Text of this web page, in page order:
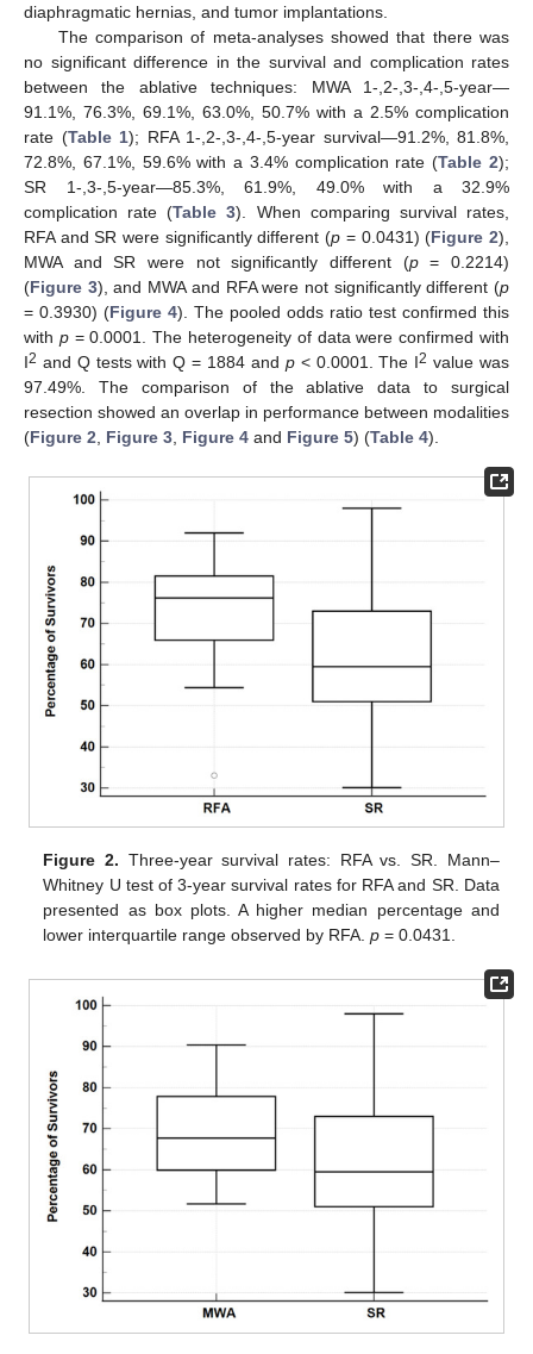
diaphragmatic hernias, and tumor implantations.
The comparison of meta-analyses showed that there was
no significant difference in the survival and complication rates
between the ablative techniques: MWA 1-,2-,3-,4-,5-year—
91.1%, 76.3%, 69.1%, 63.0%, 50.7% with a 2.5% complication
rate (Table 1); RFA 1-,2-,3-,4-,5-year survival—91.2%, 81.8%,
72.8%, 67.1%, 59.6% with a 3.4% complication rate (Table 2);
SR 1-,3-,5-year—85.3%, 61.9%, 49.0% with a 32.9%
complication rate (Table 3). When comparing survival rates,
RFA and SR were significantly different (p = 0.0431) (Figure 2),
MWA and SR were not significantly different (p= 0.2214)
(Figure 3), and MWA and RFA were not significantly different (p
= 0.3930) (Figure 4). The pooled odds ratio test confirmed this
with p= 0.0001. The heterogeneity of data were confirmed with
I2 and Q tests with Q = 1884 and p< 0.0001. The I2 value was
97.49%. The comparison of the ablative data to surgical
resection showed an overlap in performance between modalities
(Figure 2 Figure 3 Figure 4 and Figure 5) (Table 4).
Figure 2. Three-year survival rates: RFA vs. SR. Mann–
Whitney U test of 3-year survival rates for RFA and SR. Data
presented as box plots. A higher median percentage and
lower interquartile range observed by RFA.p = 0.0431.